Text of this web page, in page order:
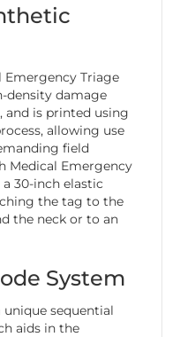
Emergency Triage
density damage
and is printed using
allowing use
field
Medical Emergency
30-inch elastic
the tag to the
the neck or to an
System
unique sequential
aids in the